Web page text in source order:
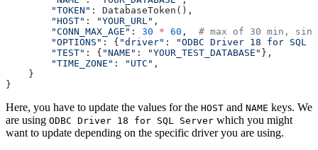
        "
TOKEN " : DatabaseToken(),
        "
HOST" : "YOUR_URL" ,
        "
CONN_MAX_AGE " : 30 * 60 , # max of 30 min,
        "
OPTIONS " : { "driver" : "ODBC Driver 18 for SQL
        "
TEST" : { "NAME " : "YOUR_TEST_DATABASE " },
        "
TIME_ZONE " : " UTC " ,
    }
}
Here, you have to update the values for the HOST and NAME keys. We
are using ODBC Driver 18 for SQL Server which you might
want to update depending on the specific driver you are using.